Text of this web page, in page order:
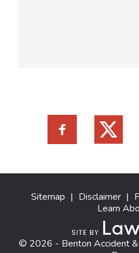
Sitemap | Disclaimer |
Learn
© 2026 - Benton Accident